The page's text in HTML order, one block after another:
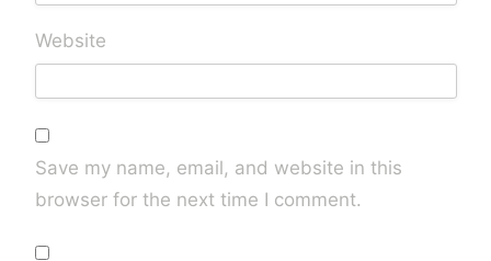
Website
Save my name, email, and website in this
browser for the next time I comment.